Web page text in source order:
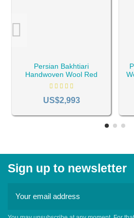
Persian Bakhtiari
Handwoven Wool Red
Rug RC-1940
US$2,993
Sign up to newsletter